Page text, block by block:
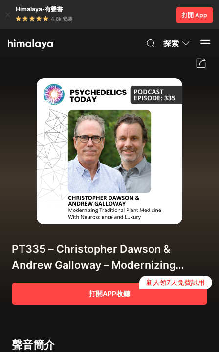
Himalaya-有聲書
4.8k 安裝
打開 App
探索
PT335 – Christopher Dawson &
Andrew Galloway – Modernizing
Traditional Plant Medicine With
Neuroscience and Luxury
打開APP收聽
新人領7天免費試用
聲音簡介